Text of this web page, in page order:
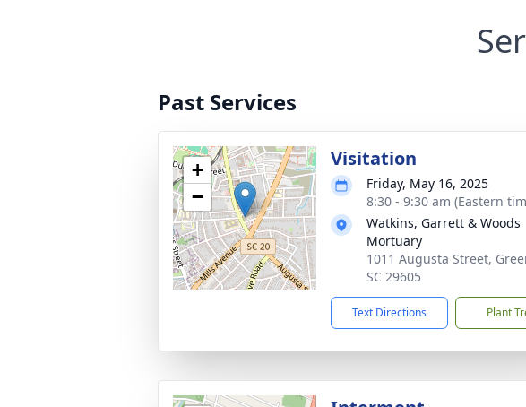
Past Services
+
−
Visitation
Friday, May 16, 2025
8:30 - 9:30 am (Eastern
Watkins, Garrett & Woods
Mortuary
1011 Augusta Street,
SC 29605
Text Directions Plant